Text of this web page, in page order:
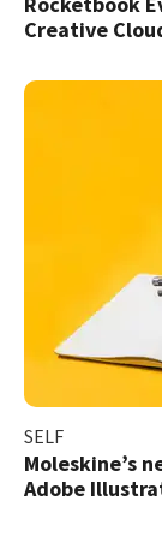
Creative
SELF
Moleskine’s
Adobe